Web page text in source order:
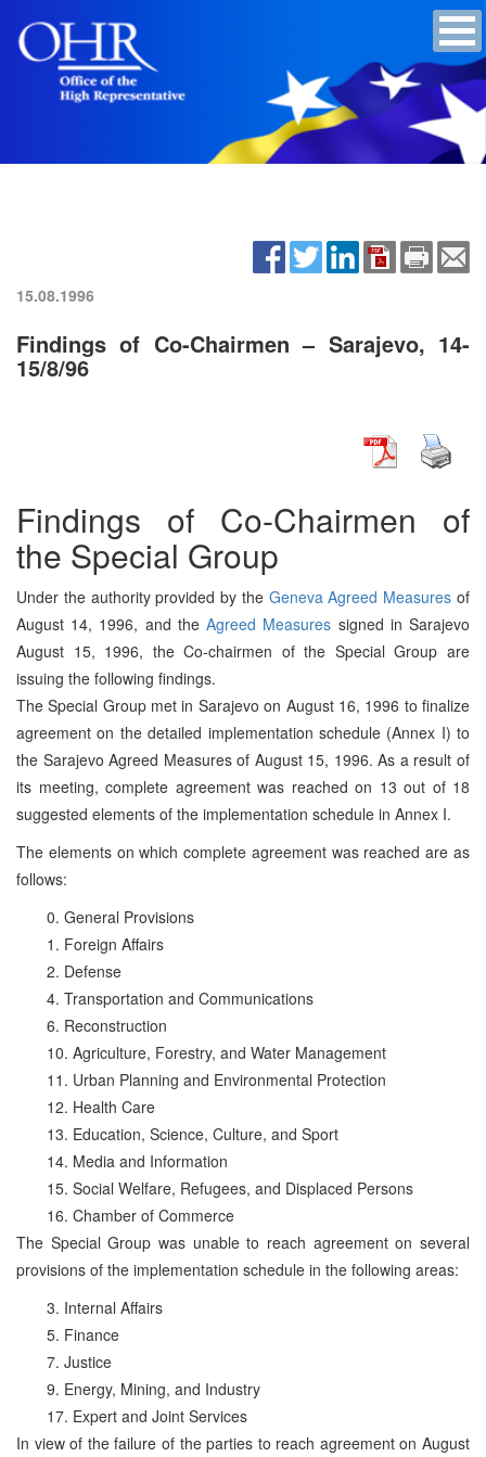
15.08.1996
Findings of Co-Chairmen – Sarajevo, 14-
15/8/96
Findings of Co-Chairmen of
the Special Group
Under the authority provided by the Geneva Agreed Measures of
August 14, 1996, and theAgreed Measures signed in Sarajevo
August 15, 1996, the Co-chairmen of the Special Group are
issuing the following findings.
The Special Group met in Sarajevo on August 16, 1996 to finalize
agreement on the detailed implementation schedule (Annex I) to
the Sarajevo Agreed Measures of August 15, 1996. As a result of
its meeting, complete agreement was reached on 13 out of 18
suggested elements of the implementation schedule in Annex I.
The elements on which complete agreement was reached are as
follows:
0. General Provisions
1. Foreign Affairs
2. Defense
4. Transportation and Communications
6. Reconstruction
10. Agriculture, Forestry, and Water Management
11. Urban Planning and Environmental Protection
12. Health Care
13. Education, Science, Culture, and Sport
14. Media and Information
15. Social Welfare, Refugees, and Displaced Persons
16. Chamber of Commerce
The Special Group was unable to reach agreement on several
provisions of the implementation schedule in the following areas:
3. Internal Affairs
5. Finance
7. Justice
9. Energy, Mining, and Industry
17. Expert and Joint Services
In view of the failure of the parties to reach agreement on August